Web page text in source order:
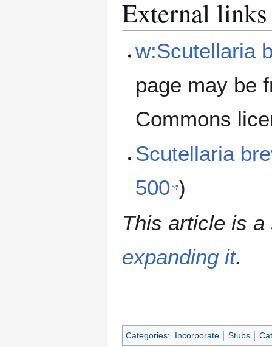
External links
w:Scutellaria
page may be
Commons
Scutellaria
500 )
This article is a
expanding it.
Categories: Incorporate Stubs